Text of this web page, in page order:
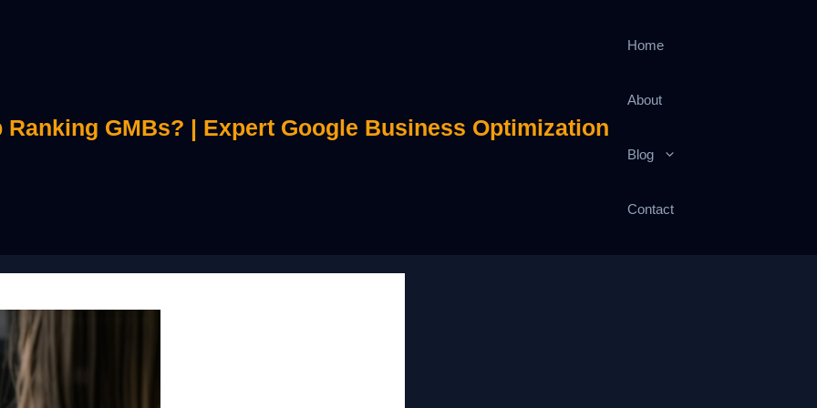
Ranking GMBs? | Expert Google Business Optimization
Home
About
Blog
Contact